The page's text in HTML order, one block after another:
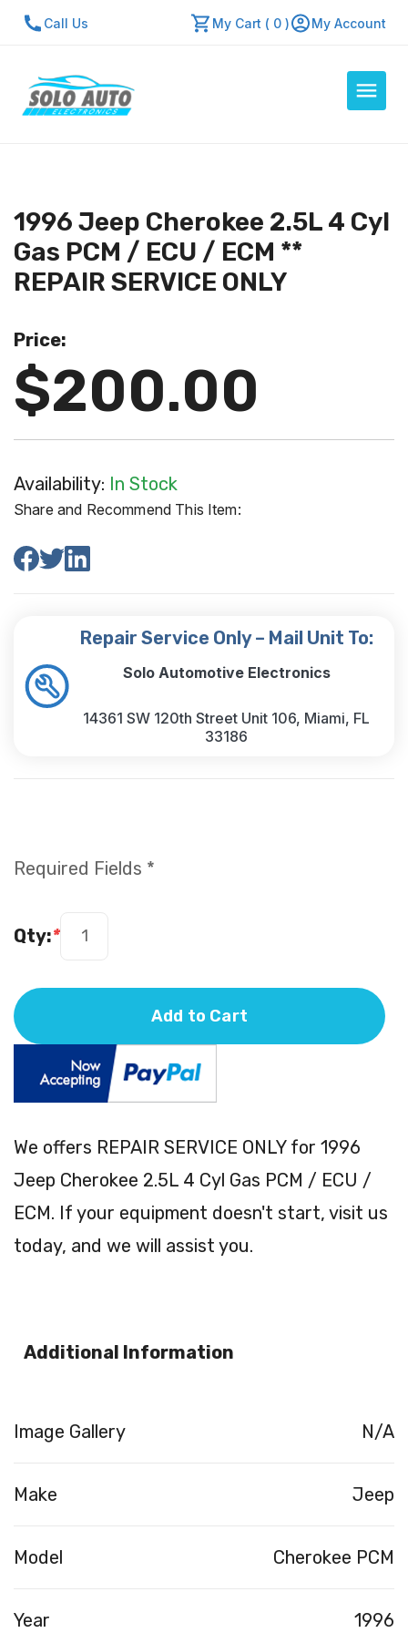
Call Us My Cart ( 0 ) My Account
About Us
Contact Us
Repair Center
Mon - Fri: 7:30am - 5:30pm
1996 Jeep Cherokee 2.5L 4 Cyl
Gas PCM / ECU / ECM **
REPAIR SERVICE ONLY
Price:
$200.00
Availability: In Stock
Share and Recommend This Item:
Repair Service Only – Mail Unit To:
Solo Automotive Electronics
14361 SW 120th Street Unit 106, Miami, FL
33186
We offers REPAIR SERVICE ONLY for 1996
Jeep Cherokee 2.5L 4 Cyl Gas PCM / ECU /
ECM. If your equipment doesn't start, visit us
today, and we will assist you.
Required Fields *
*
Qty:
Add to Cart
Additional Information
Image Gallery N/A
Make Jeep
Model Cherokee PCM
Year 1996